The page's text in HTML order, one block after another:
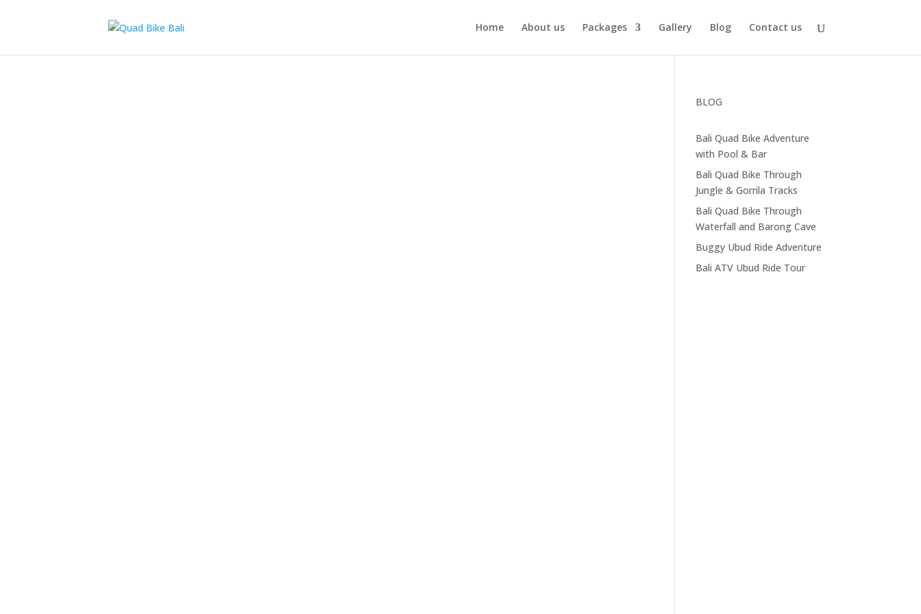
Home About us Packages Gallery Blog Contact us
BLOG
Bali Quad Bike Adventure
with Pool & Bar
Bali Quad Bike Through
Jungle & Gorrila Tracks
Bali Quad Bike Through
Waterfall and Barong Cave
Buggy Ubud Ride Adventure
Bali ATV Ubud Ride Tour